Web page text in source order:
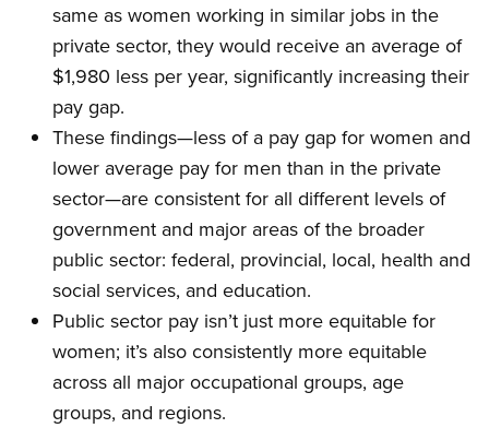
same as women working in similar jobs in the
private sector, they would receive an average of
$1,980 less per year, significantly increasing their
pay gap.
These findings—less of a pay gap for women and
lower average pay for men than in the private
sector—are consistent for all different levels of
government and major areas of the broader
public sector: federal, provincial, local, health and
social services, and education.
Public sector pay isn’t just more equitable for
women; it’s also consistently more equitable
across all major occupational groups, age
groups, and regions.